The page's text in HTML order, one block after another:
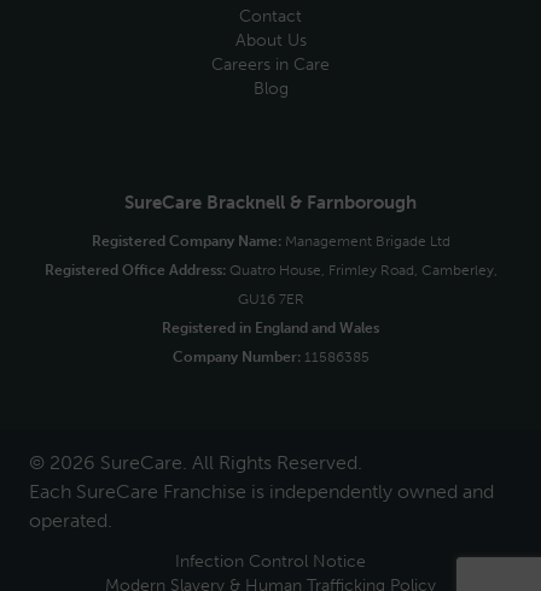
Contact
About Us
Careers in Care
Blog
SureCare Bracknell & Farnborough
Registered Company Name:Management Brigade Ltd
Registered Office Address:Quatro House, Frimley Road, Camberley,
GU16 7ER
Registered in England and Wales
Company Number:11586385
© 2026 SureCare. All Rights Reserved.
Each SureCare Franchise is independently owned and
operated.
Infection Control Notice
Modern Slavery & Human Trafficking Policy